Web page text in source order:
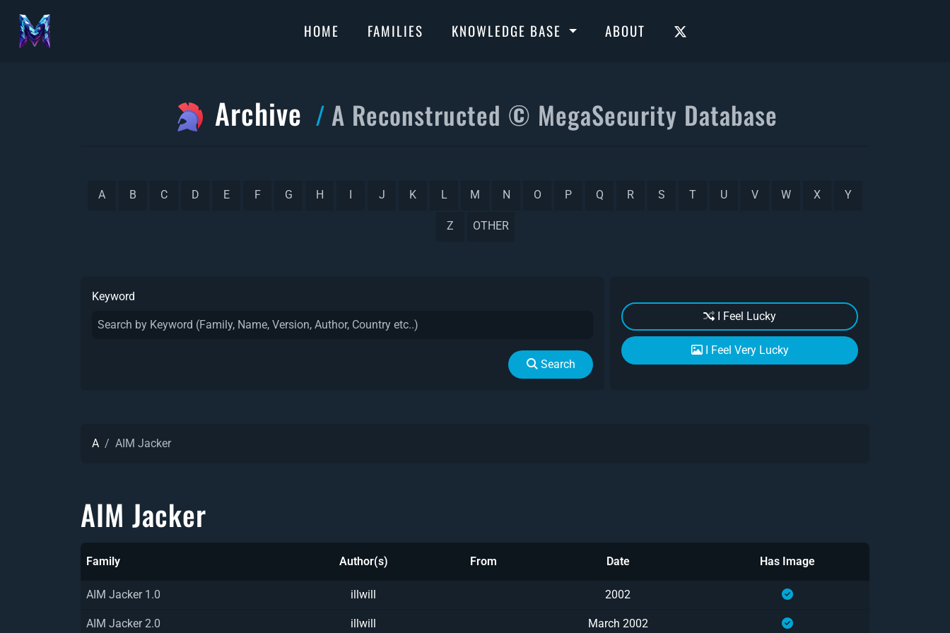
HOME FAMILIES KNOWLEDGE BASE ABOUT
Archive A Reconstructed © MegaSecurity Database
A B C D E F G H J K L M N O P Q R S T U V W X Y
Z OTHER
Keyword
Search
I Feel Lucky
I Feel Very Lucky
A AIM Jacker
AIM Jacker
Family Author(s) From Date Has Image
AIM Jacker 1.0 illwill 2002
AIM Jacker 2.0 illwill March 2002